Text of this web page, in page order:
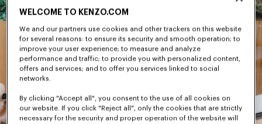
WELCOME TO KENZO.COM
We and our partners use cookies and other trackers on this website
for several reasons: to ensure its security and smooth operation; to
improve your user experience; to measure and analyze
performance and traffic; to provide you with personalized content,
offers and services; and to offer you services linked to social
networks.
By clicking "Accept all", you consent to the use of all cookies on
our website. If you click "Reject all", only the cookies that are strictly
necessary for the security and proper operation of the website will